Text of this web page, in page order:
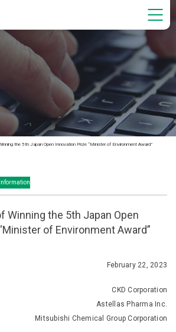
the 5th Japan Open Innovation Prize “Minister of Environment Award”
Winning the 5th Japan Open
of Environment Award”
February 22, 2023
CKD Corporation
Astellas Pharma Inc.
Mitsubishi Chemical Group Corporation